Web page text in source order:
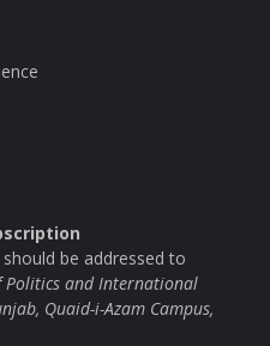
be addressed to
Politics and International
Quaid-i-Azam Campus,